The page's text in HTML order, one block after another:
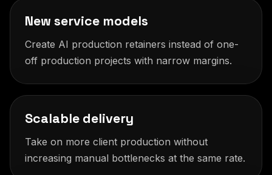
New service models
Create AI production retainers instead of one-
off production projects with narrow margins.
Scalable delivery
Take on more client production without
increasing manual bottlenecks at the same rate.